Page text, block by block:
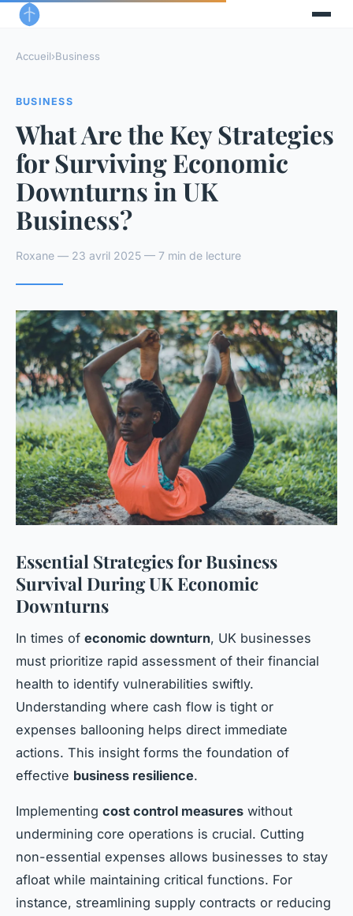
Accueil›Business
BUSINESS
What Are the Key Strategies
for Surviving Economic
Downturns in UK
Business?
Roxane — 23 avril 2025 — 7 min de lecture
Essential Strategies for Business
Survival During UK Economic
Downturns
In times of economic downturn, UK businesses
must prioritize rapid assessment of their financial
health to identify vulnerabilities swiftly.
Understanding where cash flow is tight or
expenses ballooning helps direct immediate
actions. This insight forms the foundation of
effective business resilience.
Implementing cost control measures without
undermining core operations is crucial. Cutting
non-essential expenses allows businesses to stay
afloat while maintaining critical functions. For
instance, streamlining supply contracts or reducing